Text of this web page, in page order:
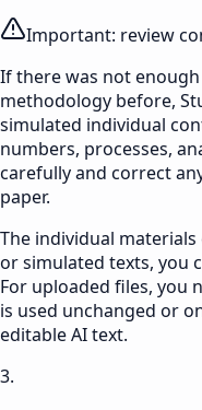
Important: review
If there was not
methodology before,
simulated individual
numbers, processes,
carefully and correct
paper.
The individual
or simulated texts, you
For uploaded files, you
is used unchanged or
editable AI text.
3.